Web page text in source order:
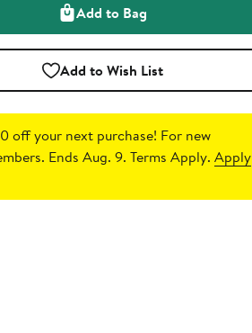
Add to Bag
Add to Wish List
off your next purchase! For new
Ends Aug. 9. Terms Apply.Apply